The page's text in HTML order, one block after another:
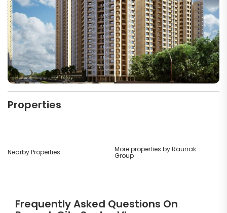
Properties
Nearby Properties More properties by Raunak
Group
Frequently Asked Questions On